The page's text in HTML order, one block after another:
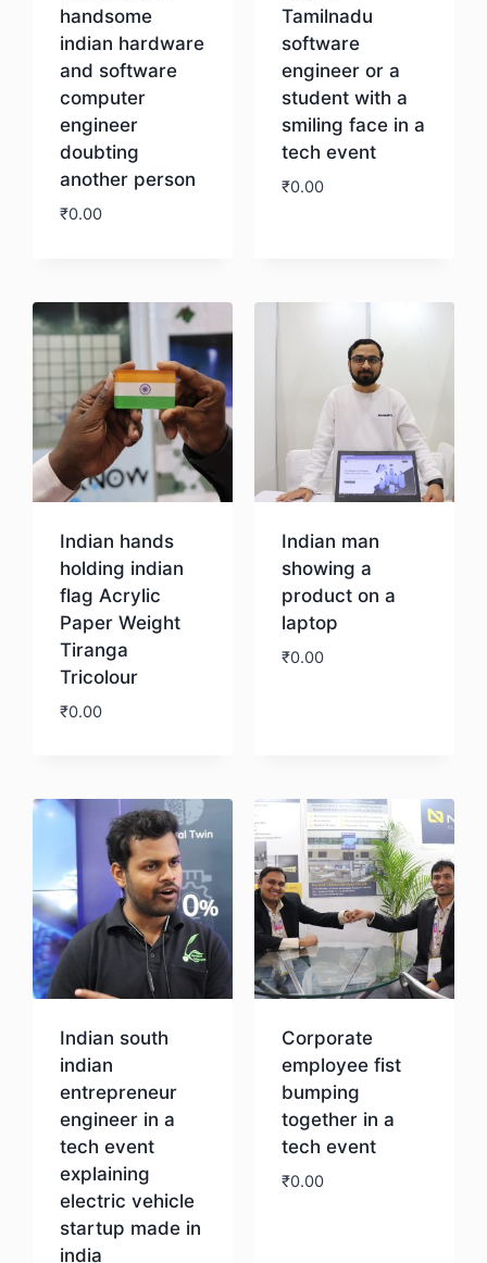
handsome
indian hardware
and software
computer
engineer
doubting
another person
₹0.00
Tamilnadu
software
engineer or a
student with a
smiling face in a
tech event
₹0.00
Indian hands
holding indian
flag Acrylic
Paper Weight
Tiranga
Tricolour
₹0.00
Indian man
showing a
product on a
laptop
₹0.00
Indian south
indian
entrepreneur
engineer in a
tech event
explaining
electric vehicle
startup made in
india
Corporate
employee fist
bumping
together in a
tech event
₹0.00